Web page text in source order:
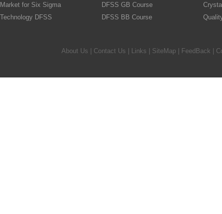
Market for Six Sigma
Technology DFSS
DFSS GB Course
DFSS BB Course
About Us Contact Us Links SiteMap| FeedBack |